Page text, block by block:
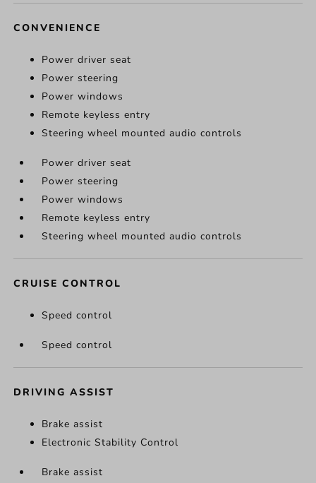
CONVENIENCE
Power driver seat
Power steering
Power windows
Remote keyless entry
Steering wheel mounted audio controls
Power driver seat
Power steering
Power windows
Remote keyless entry
Steering wheel mounted audio controls
CRUISE CONTROL
Speed control
Speed control
DRIVING ASSIST
Brake assist
Electronic Stability Control
Brake assist